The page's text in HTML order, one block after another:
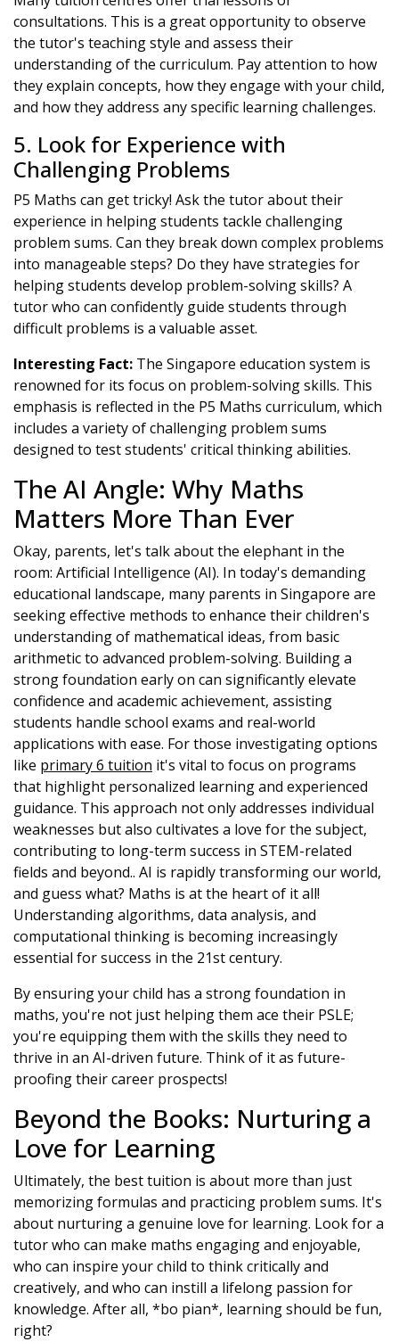
consultations. This is a great opportunity to observe
the tutor's teaching style and assess their
understanding of the curriculum. Pay attention to how
they explain concepts, how they engage with your child,
and how they address any specific learning challenges.
5. Look for Experience with
Challenging Problems
P5 Maths can get tricky! Ask the tutor about their
experience in helping students tackle challenging
problem sums. Can they break down complex problems
into manageable steps? Do they have strategies for
helping students develop problem-solving skills? A
tutor who can confidently guide students through
difficult problems is a valuable asset.
Interesting Fact: The Singapore education system is
renowned for its focus on problem-solving skills. This
emphasis is reflected in the P5 Maths curriculum, which
includes a variety of challenging problem sums
designed to test students' critical thinking abilities.
The AI Angle: Why Maths
Matters More Than Ever
Okay, parents, let's talk about the elephant in the
room: Artificial Intelligence (AI). In today's demanding
educational landscape, many parents in Singapore are
seeking effective methods to enhance their children's
understanding of mathematical ideas, from basic
arithmetic to advanced problem-solving. Building a
strong foundation early on can significantly elevate
confidence and academic achievement, assisting
students handle school exams and real-world
applications with ease. For those investigating options
like primary 6 tuition it's vital to focus on programs
that highlight personalized learning and experienced
guidance. This approach not only addresses individual
weaknesses but also cultivates a love for the subject,
contributing to long-term success in STEM-related
fields and beyond.. AI is rapidly transforming our world,
and guess what? Maths is at the heart of it all!
Understanding algorithms, data analysis, and
computational thinking is becoming increasingly
essential for success in the 21st century.
By ensuring your child has a strong foundation in
maths, you're not just helping them ace their PSLE;
you're equipping them with the skills they need to
thrive in an AI-driven future. Think of it as future-
proofing their career prospects!
Beyond the Books: Nurturing a
Love for Learning
Ultimately, the best tuition is about more than just
memorizing formulas and practicing problem sums. It's
about nurturing a genuine love for learning. Look for a
tutor who can make maths engaging and enjoyable,
who can inspire your child to think critically and
creatively, and who can instill a lifelong passion for
knowledge. After all, *bo pian*, learning should be fun,
right?